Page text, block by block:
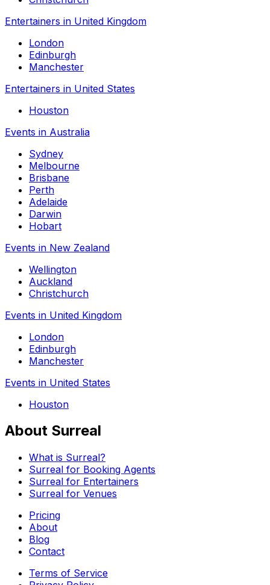
Entertainers in United Kingdom
London
Edinburgh
Manchester
Entertainers in United States
Houston
Events in Australia
Sydney
Melbourne
Brisbane
Perth
Adelaide
Darwin
Hobart
Events in New Zealand
Wellington
Auckland
Christchurch
Events in United Kingdom
London
Edinburgh
Manchester
Events in United States
Houston
About Surreal
What is Surreal?
Surreal for Booking Agents
Surreal for Entertainers
Surreal for Venues
Pricing
About
Blog
Contact
Terms of Service